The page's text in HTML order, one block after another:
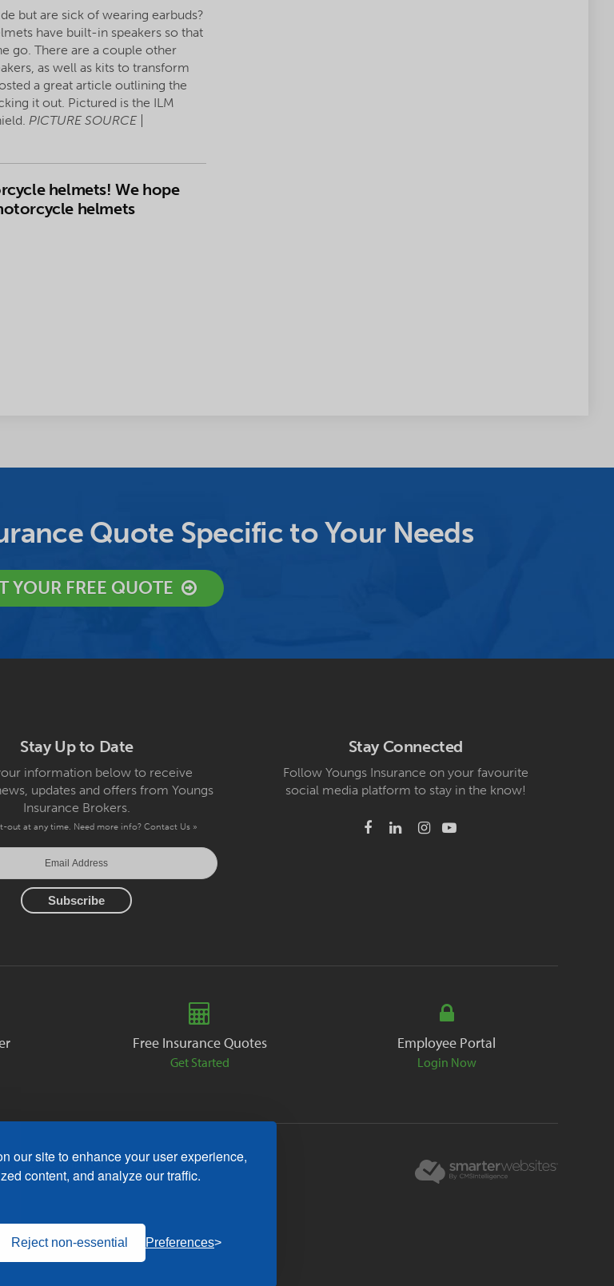
our site to enhance your user experience,
content, and analyze our traffic.
Reject non-essential Preferences
but are sick of wearing earbuds?
have built-in speakers so that
go. There are a couple other
as well as kits to transform
a great article outlining the
it out. Pictured is the ILM
PICTURE SOURCE |
helmets! We hope
helmets
Quote Specific to Your Needs
YOUR FREE QUOTE
Stay Up to Date
information below to receive
updates and offers from Youngs
Insurance Brokers.
out at any time. Need more info?Contact Us »
Stay Connected
Follow Youngs Insurance on your favourite
social media platform to stay in the know!
Free Insurance Quotes
Get Started
Employee Portal
Login Now
Free Quote Privacy Policies
AODA